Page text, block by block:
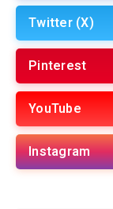
Twitter (X)
Pinterest
YouTube
Instagram